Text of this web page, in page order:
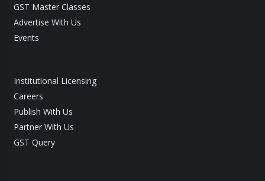
GST Master Classes
Advertise With Us
Events
Institutional Licensing
Careers
Publish With Us
Partner With Us
GST Query